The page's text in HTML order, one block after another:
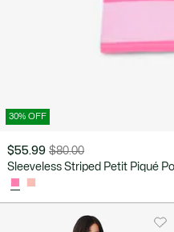
30% OFF
$55.99
Price
discount:
$55.99
$80.00
Original
before
discount:
Sleeveless Striped Petit Piqué